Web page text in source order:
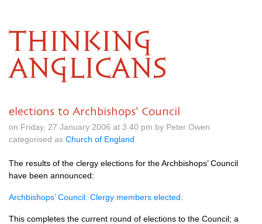
THINKING
ANGLICANS
elections to Archbishops' Council
on Friday, 27 January 2006 at 3.40 pm by Peter Owen
categorised as Church of England
The results of the clergy elections for the Archbishops’ Council
have been announced:
Archbishops’ Council: Clergy members elected.
This completes the current round of elections to the Council; a